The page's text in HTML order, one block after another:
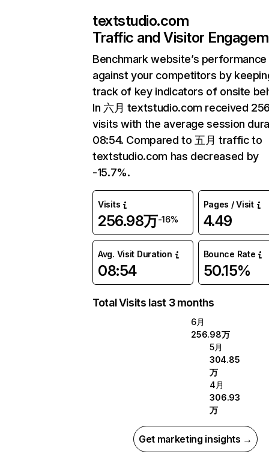
textstudio.com
Traffic and Visitor
Benchmark website’s performance
against your competitors by
track of key indicators of onsite
In 六月 textstudio.com received
visits with the average session
08:54. Compared to 五月 traffic to
textstudio.com has decreased by
-15.7%.
Visits
256.98万-16%
Pages / Visit
4.49
Avg. Visit Duration
08:54
Bounce Rate
50.15%
Total Visits last 3 months
6月
256.98万
5月
304.85
万
4月
306.93
万
Get marketing insights →